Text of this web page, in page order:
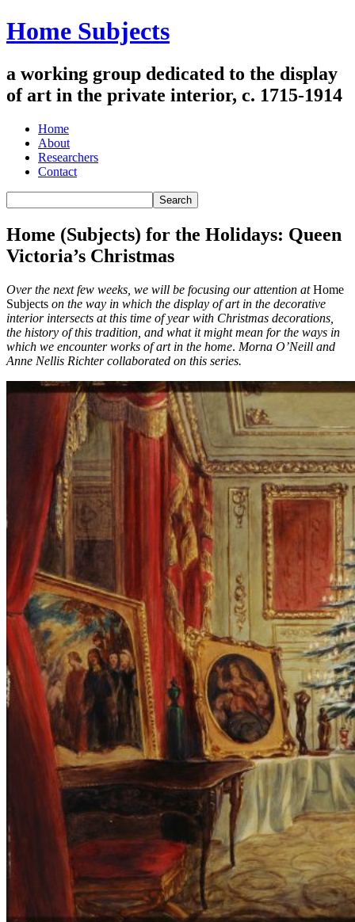
Home Subjects
a working group dedicated to the display
of art in the private interior, c. 1715-1914
Home
About
Researchers
Contact
Home (Subjects) for the Holidays: Queen
Victoria’s Christmas
Over the next few weeks, we will be focusing our attention atHome
Subjects on the way in which the display of art in the decorative
interior intersects at this time of year with Christmas decorations,
the history of this tradition, and what it might mean for the ways in
which we encounter works of art in the home. Morna O’Neill and
Anne Nellis Richter collaborated on this series.